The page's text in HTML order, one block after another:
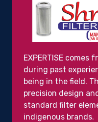
EXPERTISE comes
during past
being in the field.
precision design
standard filter
indigenous brands.